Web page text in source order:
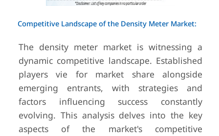
Competitive Landscape of the Density Meter Market:
The density meter market is witnessing a
dynamic competitive landscape. Established
players vie for market share alongside
emerging entrants, with strategies and
factors influencing success constantly
evolving. This analysis delves into the key
aspects of the market's competitive